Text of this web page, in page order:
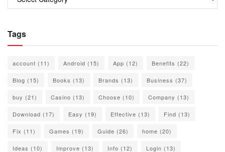
Tags
account (11) Android (15) App (12) Benefits (22)
Blog (15) Books (13) Brands (13) Business (37)
buy (21) Casino (13) Choose (10) Company (13)
Download (17) Easy (19) Effective (13) Find (13)
Fix (11) Games (19) Guide (26) home (20)
Ideas (10) Improve (13) Info (12) Login (13)